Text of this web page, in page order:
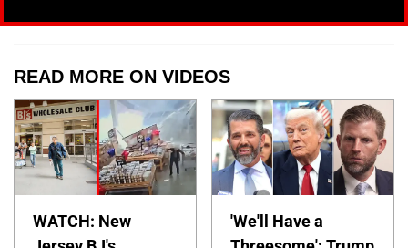
READ MORE ON VIDEOS
WATCH: New
'We'll Have a